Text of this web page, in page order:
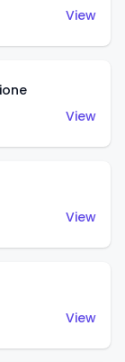
View
View
View
View